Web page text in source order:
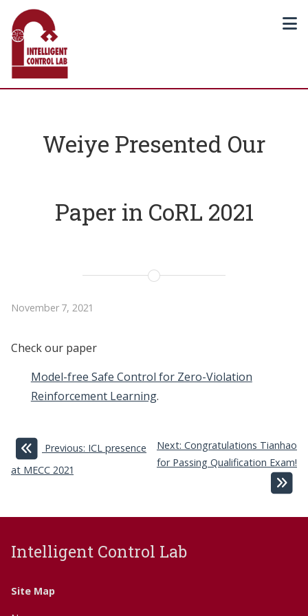
Weiye Presented Our
Paper in CoRL 2021
November 7, 2021
Check our paper
Model-free Safe Control for Zero-Violation
Reinforcement Learning.
Previous: ICL presence
at MECC 2021
Next: Congratulations Tianhao
for Passing Qualification Exam!
Intelligent Control Lab
Site Map